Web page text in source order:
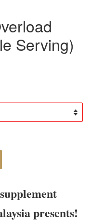
Serving)
presents!